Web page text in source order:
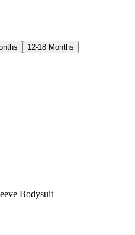
12-18 Months
Bodysuit